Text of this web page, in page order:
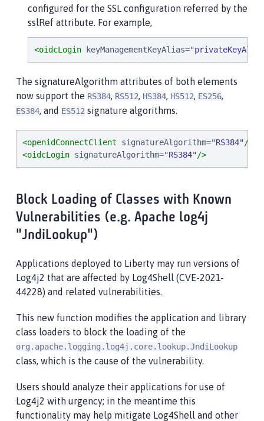
configured for the SSL configuration referred by the
sslRef attribute. For example,
<oidcLogin keyManagementKeyAlias="
The signatureAlgorithm attributes of both elements
now support the RS384, RS512, HS384, HS512, ES256,
ES384, and ES512 signature algorithms.
<openidConnectClient signatureAlgorithm="RS384"/>
<oidcLogin signatureAlgorithm="RS384"/>
Block Loading of Classes with Known
Vulnerabilities (e.g. Apache log4j
"JndiLookup")
Applications deployed to Liberty may run versions of
Log4j2 that are affected by Log4Shell (CVE-2021-
44228) and related vulnerabilities.
This new function modifies the application and library
class loaders to block the loading of the
org.apache.logging.log4j.core.lookup.JndiLookup
class, which is the cause of the vulnerability.
Users should analyze their applications for use of
Log4j2 with urgency; in the meantime this
functionality may help mitigate Log4Shell and other